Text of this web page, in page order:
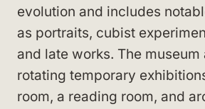
evolution and includes
as portraits, cubist
and late works. The museum
rotating temporary
room, a reading room, and